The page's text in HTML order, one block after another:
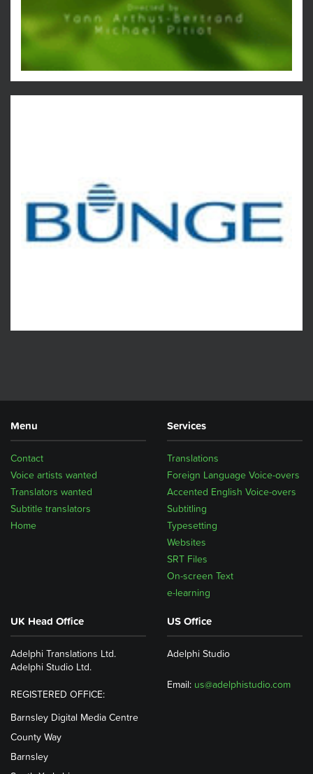
Menu
Home
Subtitle translators
Translators wanted
Voice artists wanted
Contact
Services
Translations
Foreign Language Voice-overs
Accented English Voice-overs
Subtitling
Typesetting
Websites
SRT Files
On-screen Text
e-learning
UK Head Office
Adelphi Translations Ltd.
Adelphi Studio Ltd.
REGISTERED OFFICE:
Barnsley Digital Media Centre
County Way
Barnsley
US Office
Adelphi Studio
Email: us@adelphistudio.com